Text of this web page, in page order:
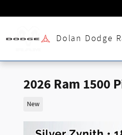
Dolan Dodge
2026 Ram 1500
New